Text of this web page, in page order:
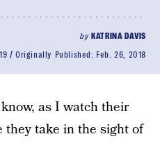
by KATRINA DAVIS
Originally Published: Feb. 26, 2018
as I watch their
they take in the sight of